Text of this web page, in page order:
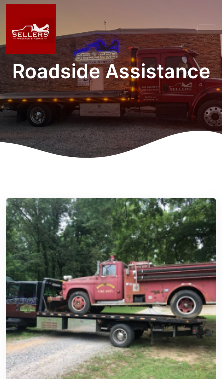
Roadside Assistance